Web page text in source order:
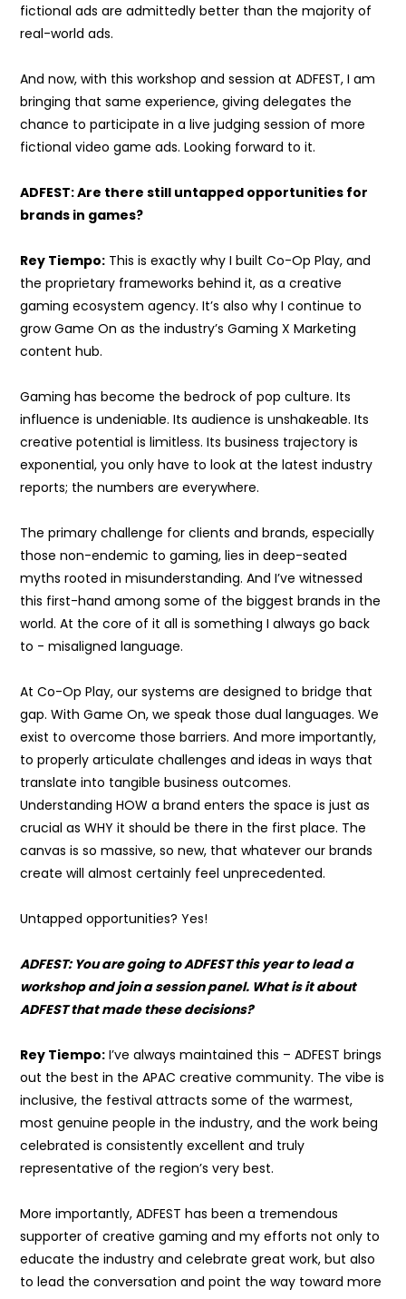
fictional ads are admittedly better than the majority of
real-world ads.
And now, with this workshop and session at ADFEST, I am
bringing that same experience, giving delegates the
chance to participate in a live judging session of more
fictional video game ads. Looking forward to it.
ADFEST: Are there still untapped opportunities for
brands in games?
Rey Tiempo: This is exactly why I built Co-Op Play, and
the proprietary frameworks behind it, as a creative
gaming ecosystem agency. It’s also why I continue to
grow Game On as the industry’s Gaming X Marketing
content hub.
Gaming has become the bedrock of pop culture. Its
influence is undeniable. Its audience is unshakeable. Its
creative potential is limitless. Its business trajectory is
exponential, you only have to look at the latest industry
reports; the numbers are everywhere.
The primary challenge for clients and brands, especially
those non-endemic to gaming, lies in deep-seated
myths rooted in misunderstanding. And I’ve witnessed
this first-hand among some of the biggest brands in the
world. At the core of it all is something I always go back
to - misaligned language.
At Co-Op Play, our systems are designed to bridge that
gap. With Game On, we speak those dual languages. We
exist to overcome those barriers. And more importantly,
to properly articulate challenges and ideas in ways that
translate into tangible business outcomes.
Understanding HOW a brand enters the space is just as
crucial as WHY it should be there in the first place. The
canvas is so massive, so new, that whatever our brands
create will almost certainly feel unprecedented.
Untapped opportunities? Yes!
ADFEST: You are going to ADFEST this year to lead a
workshop and join a session panel. What is it about
ADFEST that made these decisions?
Rey Tiempo: I’ve always maintained this – ADFEST brings
out the best in the APAC creative community. The vibe is
inclusive, the festival attracts some of the warmest,
most genuine people in the industry, and the work being
celebrated is consistently excellent and truly
representative of the region’s very best.
More importantly, ADFEST has been a tremendous
supporter of creative gaming and my efforts not only to
educate the industry and celebrate great work, but also
to lead the conversation and point the way toward more